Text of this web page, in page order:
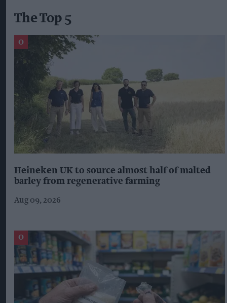
The Top 5
Heineken UK to source almost half of malted
barley from regenerative farming
Aug 09, 2026